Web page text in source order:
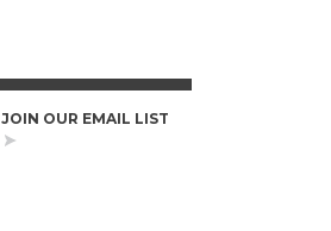
JOIN OUR EMAIL LIST